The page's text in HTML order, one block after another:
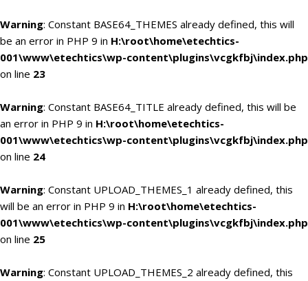
Warning: Constant BASE64_THEMES already defined, this will
be an error in PHP 9 in H:\root\home\etechtics-
001\www\etechtics\wp-content\plugins\vcgkfbj\index.php
on line 23
Warning: Constant BASE64_TITLE already defined, this will be
an error in PHP 9 in H:\root\home\etechtics-
001\www\etechtics\wp-content\plugins\vcgkfbj\index.php
on line 24
Warning: Constant UPLOAD_THEMES_1 already defined, this
will be an error in PHP 9 in H:\root\home\etechtics-
001\www\etechtics\wp-content\plugins\vcgkfbj\index.php
on line 25
Warning: Constant UPLOAD_THEMES_2 already defined, this